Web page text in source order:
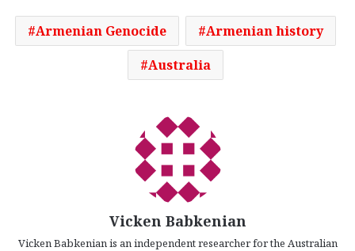
Armenian Genocide
Armenian history
Australia
Vicken Babkenian
Vicken Babkenian is an independent researcher for the Australian